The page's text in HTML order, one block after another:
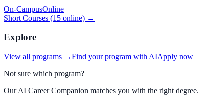
On-CampusOnline
Short Courses (15 online) →
Explore
View all programs →Find your program with AIApply now
Not sure which program?
Our AI Career Companion matches you with the right degree.